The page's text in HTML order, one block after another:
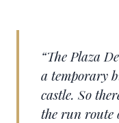
“The Plaza De Castillo used to be the place of
a temporary
castle. So
the run route